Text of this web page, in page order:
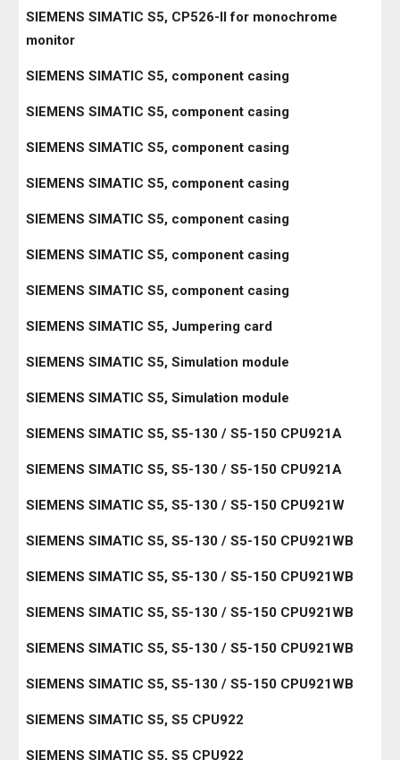
SIEMENS SIMATIC S5, CP526-II for monochrome
monitor
SIEMENS SIMATIC S5, component casing
SIEMENS SIMATIC S5, component casing
SIEMENS SIMATIC S5, component casing
SIEMENS SIMATIC S5, component casing
SIEMENS SIMATIC S5, component casing
SIEMENS SIMATIC S5, component casing
SIEMENS SIMATIC S5, component casing
SIEMENS SIMATIC S5, Jumpering card
SIEMENS SIMATIC S5, Simulation module
SIEMENS SIMATIC S5, Simulation module
SIEMENS SIMATIC S5, S5-130 / S5-150 CPU921A
SIEMENS SIMATIC S5, S5-130 / S5-150 CPU921A
SIEMENS SIMATIC S5, S5-130 / S5-150 CPU921W
SIEMENS SIMATIC S5, S5-130 / S5-150 CPU921WB
SIEMENS SIMATIC S5, S5-130 / S5-150 CPU921WB
SIEMENS SIMATIC S5, S5-130 / S5-150 CPU921WB
SIEMENS SIMATIC S5, S5-130 / S5-150 CPU921WB
SIEMENS SIMATIC S5, S5-130 / S5-150 CPU921WB
SIEMENS SIMATIC S5, S5 CPU922
SIEMENS SIMATIC S5, S5 CPU922